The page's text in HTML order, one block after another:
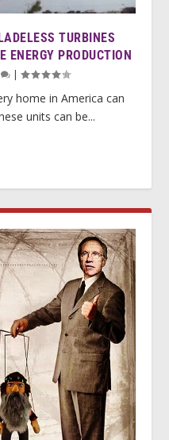
TURBINES
ENERGY PRODUCTION
|
home in America can
units can be...